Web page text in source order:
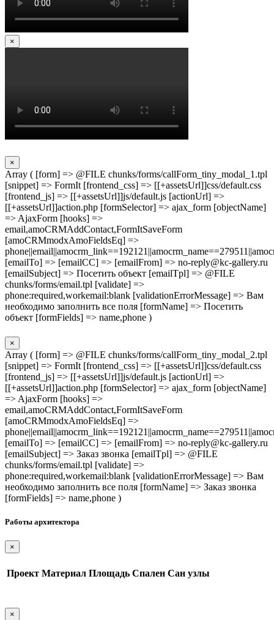
×
×
Array ( [form] => @FILE chunks/forms/callForm_tiny_modal_1.tpl
[snippet] => FormIt [frontend_css] => [[+assetsUrl]]css/default.css
[frontend_js] => [[+assetsUrl]]js/default.js [actionUrl] =>
[[+assetsUrl]]action.php [formSelector] => ajax_form [objectName]
=> AjaxForm [hooks] =>
email,amoCRMAddContact,FormItSaveForm
[amoCRMmodxAmoFieldsEq] =>
[emailTo] => [emailCC] => [emailFrom] => no-reply@kc-gallery.ru
[emailSubject] => Посетить объект [emailTpl] => @FILE
chunks/forms/email.tpl [validate] =>
phone:required,workemail:blank [validationErrorMessage] => Вам
необходимо заполнить все поля [formName] => Посетить
объект [formFields] => name,phone )
×
Array ( [form] => @FILE chunks/forms/callForm_tiny_modal_2.tpl
[snippet] => FormIt [frontend_css] => [[+assetsUrl]]css/default.css
[frontend_js] => [[+assetsUrl]]js/default.js [actionUrl] =>
[[+assetsUrl]]action.php [formSelector] => ajax_form [objectName]
=> AjaxForm [hooks] =>
email,amoCRMAddContact,FormItSaveForm
[amoCRMmodxAmoFieldsEq] =>
[emailTo] => [emailCC] => [emailFrom] => no-reply@kc-gallery.ru
[emailSubject] => Заказ звонка [emailTpl] => @FILE
chunks/forms/email.tpl [validate] =>
phone:required,workemail:blank [validationErrorMessage] => Вам
необходимо заполнить все поля [formName] => Заказ звонка
[formFields] => name,phone )
Работы архитектора
×
Проект Материал Площадь Спален Сан узлы
×